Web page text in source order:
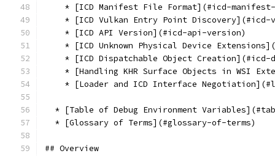
* [ICD Manifest File Format](#icd-
* [ICD Vulkan Entry Point
    * [ICD API Version](#icd-api-version)
* [ICD Unknown Physical Device
* [ICD Dispatchable Object
* [Handling KHR Surface Objects in WSI
* [Loader and ICD Interface
* [Table of Debug Environment
  * [Glossary of Terms](#glossary-of-terms)
## Overview